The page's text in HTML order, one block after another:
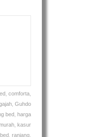
comforta
Guhdo
bed harga
kasur
ranjang